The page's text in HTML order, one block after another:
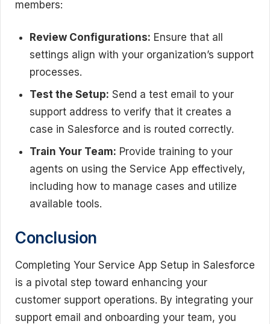
members:
Review Configurations: Ensure that all
settings align with your organization’s support
processes.
Test the Setup: Send a test email to your
support address to verify that it creates a
case in Salesforce and is routed correctly.
Train Your Team: Provide training to your
agents on using the Service App effectively,
including how to manage cases and utilize
available tools.
Conclusion
Completing Your Service App Setup in Salesforce
is a pivotal step toward enhancing your
customer support operations. By integrating your
support email and onboarding your team, you